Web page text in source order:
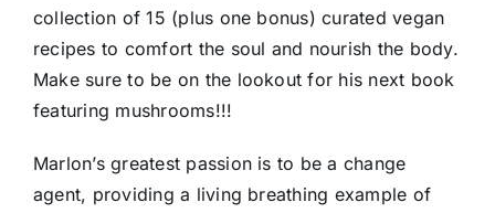
collection of 15 (plus one bonus) curated vegan
recipes to comfort the soul and nourish the body.
Make sure to be on the lookout for his next book
featuring mushrooms!!!
Marlon’s greatest passion is to be a change
agent, providing a living breathing example of